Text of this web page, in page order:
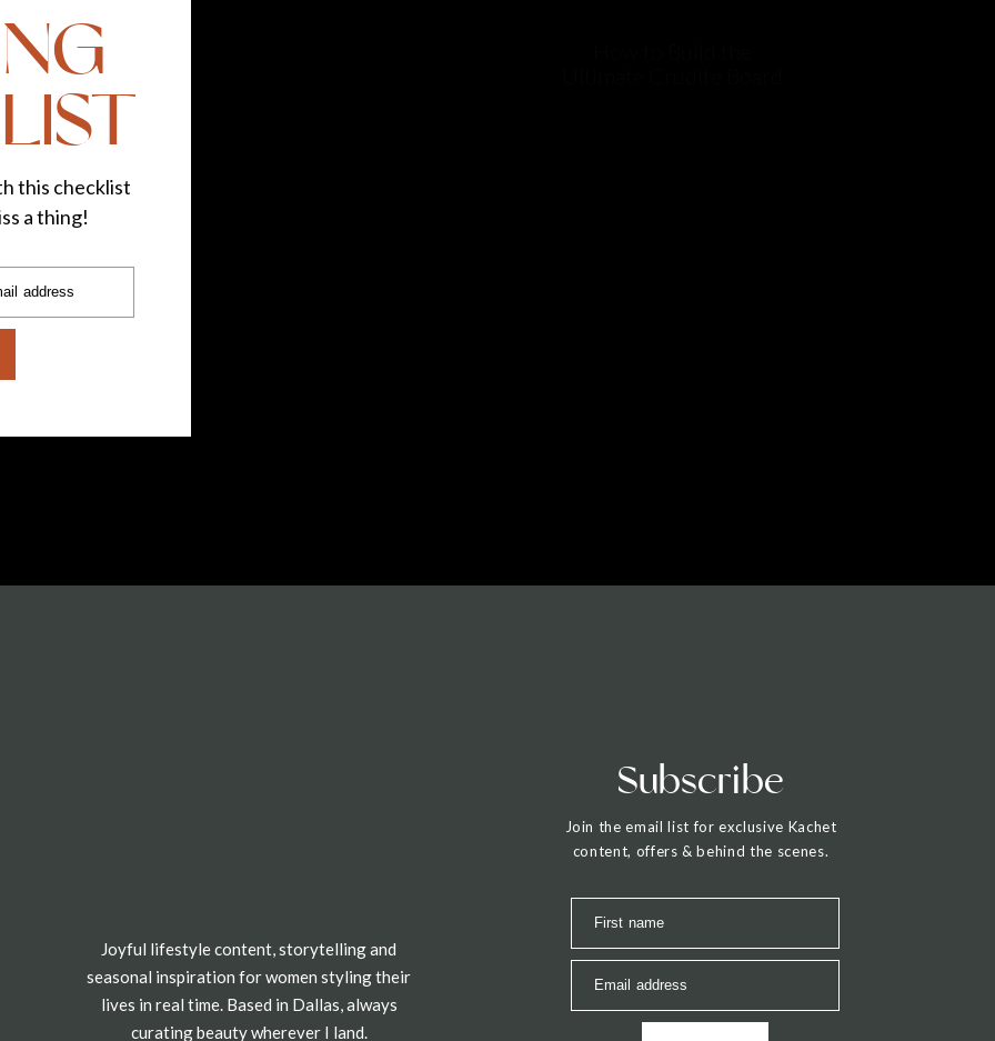
address
this checklist
a thing!
Joyful lifestyle content, storytelling and
seasonal inspiration for women styling their
lives in real time. Based in Dallas, always
curating beauty wherever I land.
First name
Email address
Subscribe
Join the email list for exclusive Kachet
content, offers & behind the scenes.